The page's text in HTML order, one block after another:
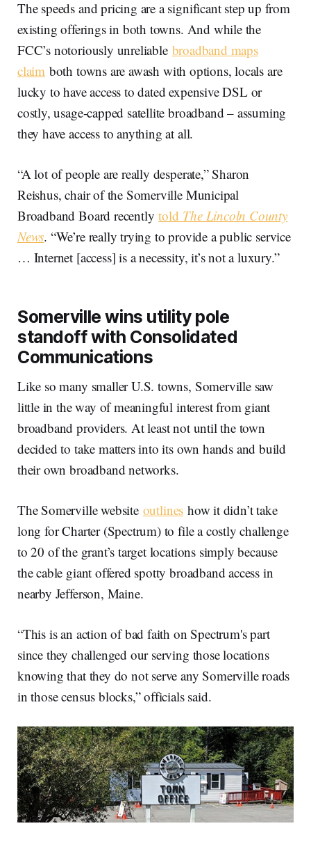
The speeds and pricing are a significant step up from
existing offerings in both towns. And while the
FCC’s notoriously unreliable broadband maps
claim both towns are awash with options, locals are
lucky to have access to dated expensive DSL or
costly, usage-capped satellite broadband – assuming
they have access to anything at all.
“A lot of people are really desperate,” Sharon
Reishus, chair of the Somerville Municipal
Broadband Board recentlytold The Lincoln County
News. “We’re really trying to provide a public service
… Internet [access] is a necessity, it’s not a luxury.”
Somerville wins utility pole
standoff with Consolidated
Communications
Like so many smaller U.S. towns, Somerville saw
little in the way of meaningful interest from giant
broadband providers. At least not until the town
decided to take matters into its own hands and build
their own broadband networks.
The Somerville website outlines how it didn’t take
long for Charter (Spectrum) to file a costly challenge
to 20 of the grant’s target locations simply because
the cable giant offered spotty broadband access in
nearby Jefferson, Maine.
“This is an action of bad faith on Spectrum's part
since they challenged our serving those locations
knowing that they do not serve any Somerville roads
in those census blocks,” officials said.